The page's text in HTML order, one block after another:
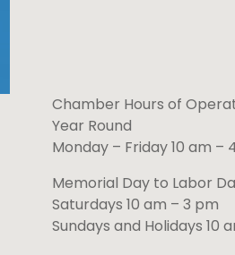
Chamber Hours of
Year Round
Monday – Friday 10 am –
Memorial Day to Labor
Saturdays 10 am – 3 pm
Sundays and Holidays 10